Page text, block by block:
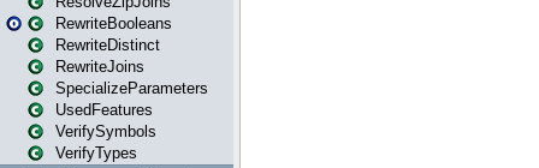
RewriteBooleans
RewriteDistinct
RewriteJoins
SpecializeParameters
UsedFeatures
VerifySymbols
VerifyTypes